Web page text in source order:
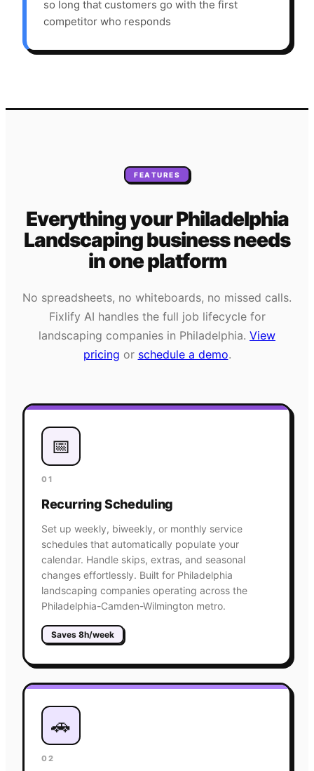
so long that customers go with the first
competitor who responds
FEATURES
Everything yourPhiladelphia
Landscapingbusiness needs
in one platform
No spreadsheets, no whiteboards, no missed calls.
Fixlify AI handles the full job lifecycle for
landscaping companies in Philadelphia. View
pricing or schedule a demo.
📅
01
Recurring Scheduling
Set up weekly, biweekly, or monthly service
schedules that automatically populate your
calendar. Handle skips, extras, and seasonal
changes effortlessly. Built for Philadelphia
landscaping companies operating across the
Philadelphia-Camden-Wilmington metro.
Saves 8h/week
🚗
02